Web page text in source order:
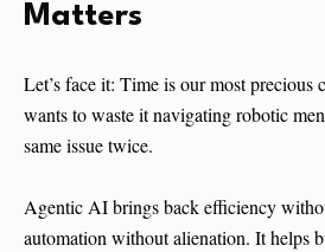
Matters
Let’s face it: Time is our most precious
wants to waste it navigating robotic
same issue twice.
Agentic AI brings back efficiency
automation without alienation. It helps